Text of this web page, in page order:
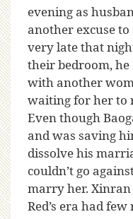
evening as
another excuse
very late that
their bedroom, he
with another
waiting for her to
Even though
and was saving
dissolve his
couldn’t go
marry her.
Red’s era had